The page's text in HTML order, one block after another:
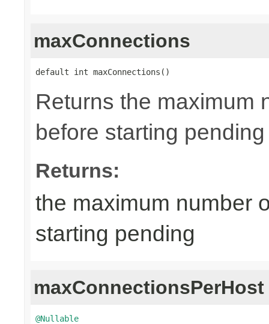
maxConnections
default int maxConnections()
Returns the maximum
before starting pending
Returns:
the maximum number
starting pending
maxConnectionsPerHost
@Nullable